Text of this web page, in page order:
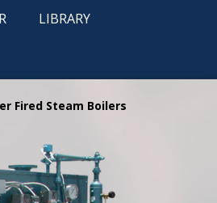
LIBRARY
Fired Steam Boilers